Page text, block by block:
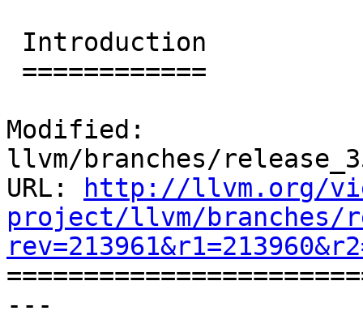
Modified:
llvm/branches/
URL:
http://llvm.org/
project/llvm/branches/
---